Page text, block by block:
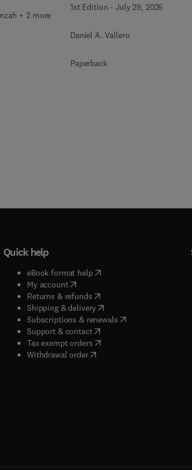
+ 2 more
1st Edition -July 29, 2026
Daniel A. Vallero
Paperback
Quick help
eBook format help( opens in new tab/window
My account( opens in new tab/window
Returns & refunds( opens in new tab/window
Shipping & delivery(opens in new tab/window
Subscriptions & renewals( opens in new tab/
Support & contact( opens in new tab/window
Tax exempt orders( opens in new tab/window
Withdrawal order